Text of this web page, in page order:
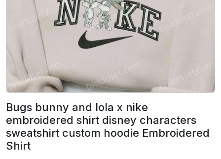
Bugs bunny and lola x nike
embroidered shirt disney characters
sweatshirt custom hoodie Embroidered
Shirt